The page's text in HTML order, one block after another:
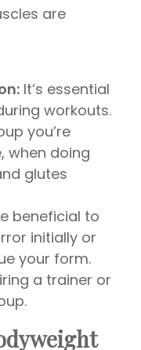
are
It’s essential
workouts.
you’re
when doing
glutes
beneficial to
initially or
your form.
a trainer or